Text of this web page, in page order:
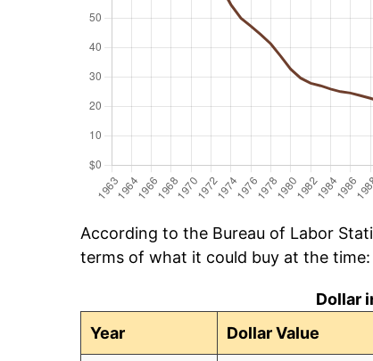
According to the Bureau of Labor
terms of what it could buy at the time:
Dollar
Year
Dollar Value